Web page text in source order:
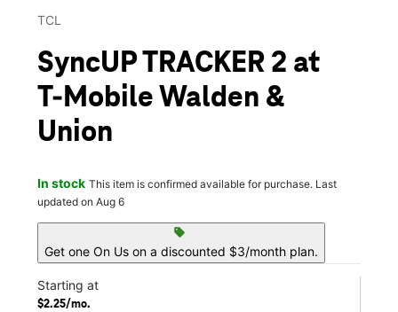
TCL
SyncUP TRACKER 2 at
T-Mobile Walden &
Union
In stock This item is confirmed available for purchase. Last
updated on Aug 6
sell
Get one On Us on a discounted $3/month plan.
Starting at
$2.25/mo.